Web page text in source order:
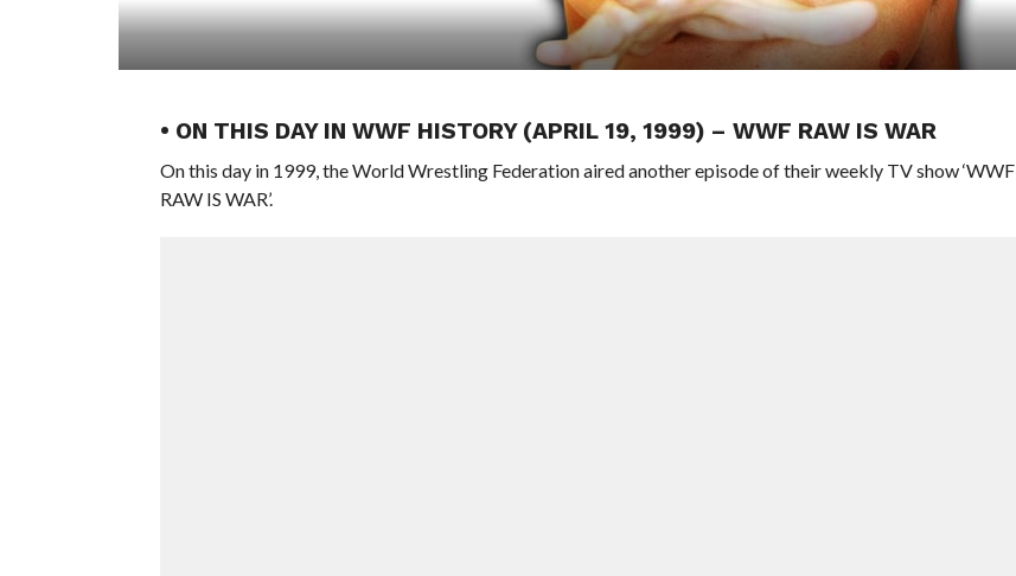
• ON THIS DAY IN WWF HISTORY (APRIL 19, 1999) – WWF RAW IS WAR
On this day in 1999, the World Wrestling Federation aired another episode of their weekly TV show ‘WWF
RAW IS WAR’.